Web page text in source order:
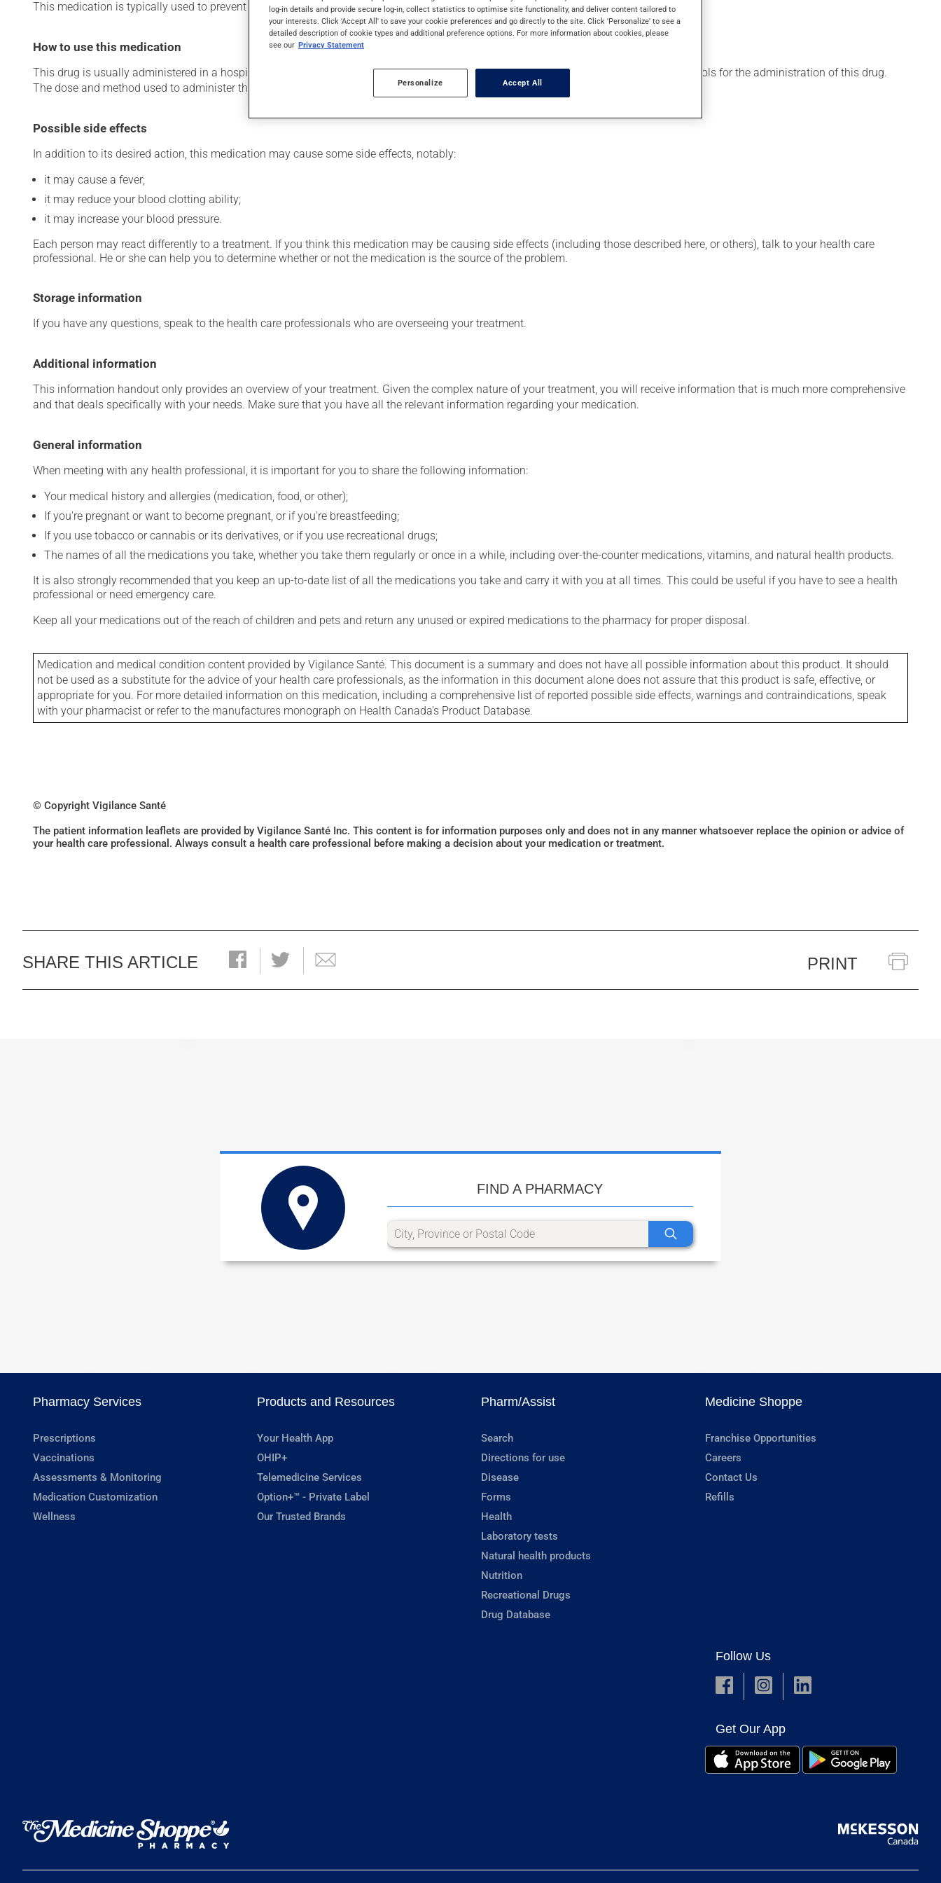
This medication is typically used to prevent and treat bleeding.
How to use this medication
This drug is usually administered in a hospital or clinic setting by a health care professional. Specialists have established various protocols for the administration of this drug.
The dose and method used to administer this drug have therefore been tailored to your specific medical condition.
Possible side effects
In addition to its desired action, this medication may cause some side effects, notably:
it may cause a fever;
it may reduce your blood clotting ability;
it may increase your blood pressure.
Each person may react differently to a treatment. If you think this medication may be causing side effects (including those described here, or others), talk to your health care
professional. He or she can help you to determine whether or not the medication is the source of the problem.
Storage information
If you have any questions, speak to the health care professionals who are overseeing your treatment.
Additional information
This information handout only provides an overview of your treatment. Given the complex nature of your treatment, you will receive information that is much more comprehensive
and that deals specifically with your needs. Make sure that you have all the relevant information regarding your medication.
General information
When meeting with any health professional, it is important for you to share the following information:
Your medical history and allergies (medication, food, or other);
If you're pregnant or want to become pregnant, or if you're breastfeeding;
If you use tobacco or cannabis or its derivatives, or if you use recreational drugs;
The names of all the medications you take, whether you take them regularly or once in a while, including over-the-counter medications, vitamins, and natural health products.
It is also strongly recommended that you keep an up-to-date list of all the medications you take and carry it with you at all times. This could be useful if you have to see a health
professional or need emergency care.
Keep all your medications out of the reach of children and pets and return any unused or expired medications to the pharmacy for proper disposal.
Medication and medical condition content provided by Vigilance Santé. This document is a summary and does not have all possible information about this product. It should
not be used as a substitute for the advice of your health care professionals, as the information in this document alone does not assure that this product is safe, effective, or
appropriate for you. For more detailed information on this medication, including a comprehensive list of reported possible side effects, warnings and contraindications, speak
with your pharmacist or refer to the manufactures monograph on Health Canada's Product Database.
© Copyright Vigilance Santé
The patient information leaflets are provided by Vigilance Santé Inc. This content is for information purposes only and does not in any manner whatsoever replace the opinion or advice of
your health care professional. Always consult a health care professional before making a decision about your medication or treatment.
SHARE THIS ARTICLE PRINT
FIND A PHARMACY
Pharmacy Services
Prescriptions
Vaccinations
Assessments & Monitoring
Medication Customization
Wellness
Products and Resources
Your Health App
OHIP+
Telemedicine Services
Option+™ - Private Label
Our Trusted Brands
Pharm/Assist
Search
Directions for use
Disease
Forms
Health
Laboratory tests
Natural health products
Nutrition
Recreational Drugs
Drug Database
Medicine Shoppe
Franchise Opportunities
Careers
Contact Us
Refills
Follow Us
Get Our App
log-in details and provide secure log-in, collect statistics to optimise site functionality, and deliver content tailored to
your interests. Click 'Accept All' to save your cookie preferences and go directly to the site. Click 'Personalize' to see a
detailed description of cookie types and additional preference options. For more information about cookies, please
see our Privacy Statement
Personalize Accept All